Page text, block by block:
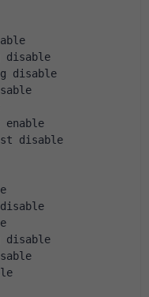
disable
disable